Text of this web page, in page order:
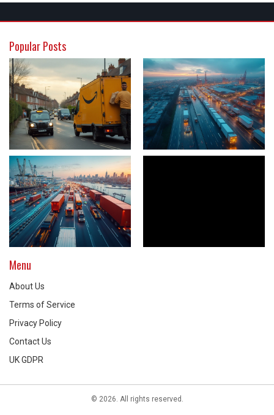
Popular Posts
Menu
About Us
Terms of Service
Privacy Policy
Contact Us
UK GDPR
© 2026. All rights reserved.